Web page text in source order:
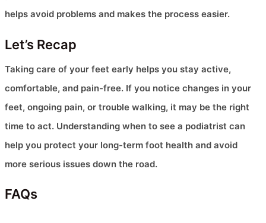
helps avoid problems and makes the process easier.
Let’s Recap
Taking care of your feet early helps you stay active,
comfortable, and pain-free. If you notice changes in your
feet, ongoing pain, or trouble walking, it may be the right
time to act. Understanding when to see a podiatrist can
help you protect your long-term foot health and avoid
more serious issues down the road.
FAQs